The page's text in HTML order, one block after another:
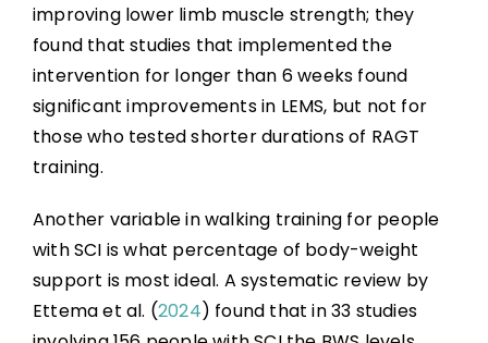
improving lower limb muscle strength; they
found that studies that implemented the
intervention for longer than 6 weeks found
significant improvements in LEMS, but not for
those who tested shorter durations of RAGT
training.
Another variable in walking training for people
with SCI is what percentage of body-weight
support is most ideal. A systematic review by
Ettema et al. (2024) found that in 33 studies